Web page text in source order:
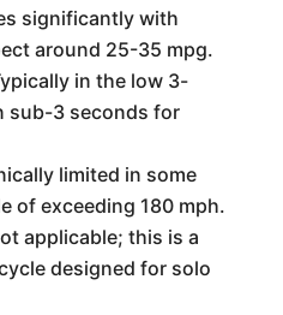
significantly with
around 25-35 mpg.
in the low 3-
sub-3 seconds for
limited in some
of exceeding 180 mph.
applicable; this is a
designed for solo